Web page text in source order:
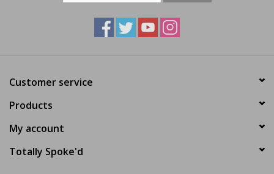
Customer service
Products
My account
Totally Spoke'd